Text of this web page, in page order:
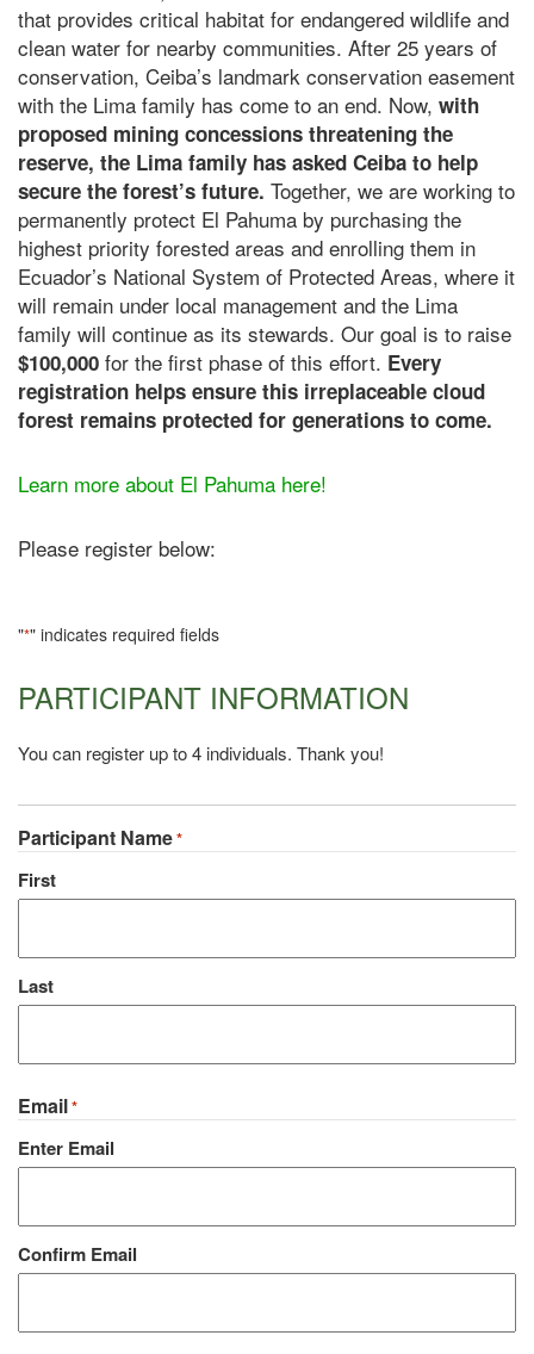
that provides critical habitat for endangered wildlife and
clean water for nearby communities. After 25 years of
conservation, Ceiba’s landmark conservation easement
with the Lima family has come to an end. Now, with
proposed mining concessions threatening the
reserve, the Lima family has asked Ceiba to help
secure the forest’s future. Together, we are working to
permanently protect El Pahuma by purchasing the
highest priority forested areas and enrolling them in
Ecuador’s National System of Protected Areas, where it
will remain under local management and the Lima
family will continue as its stewards. Our goal is to raise
$100,000 for the first phase of this effort. Every
registration helps ensure this irreplaceable cloud
forest remains protected for generations to come.
Learn more about El Pahuma here!
Please register below:
"*" indicates required fields
PARTICIPANT INFORMATION
You can register up to 4 individuals. Thank you!
Participant Name*
First
Last
Email*
Enter Email
Confirm Email